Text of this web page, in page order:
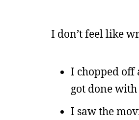
I don’t feel like
I chopped off
got done
I saw the